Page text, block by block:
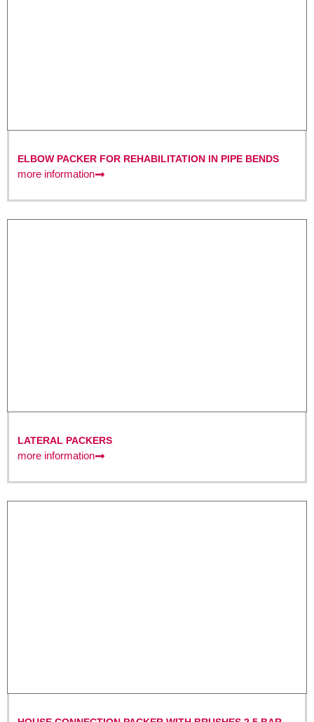
ELBOW PACKER FOR REHABILITATION IN PIPE BENDS
more information
LATERAL PACKERS
more information